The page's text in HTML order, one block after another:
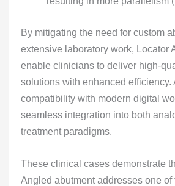
By mitigating the need for custom
extensive laboratory work, Locator
enable clinicians to deliver high-
solutions with enhanced efficiency.
compatibility with modern digital
seamless integration into both
treatment paradigms.
These clinical cases demonstrate
Angled abutment addresses one of